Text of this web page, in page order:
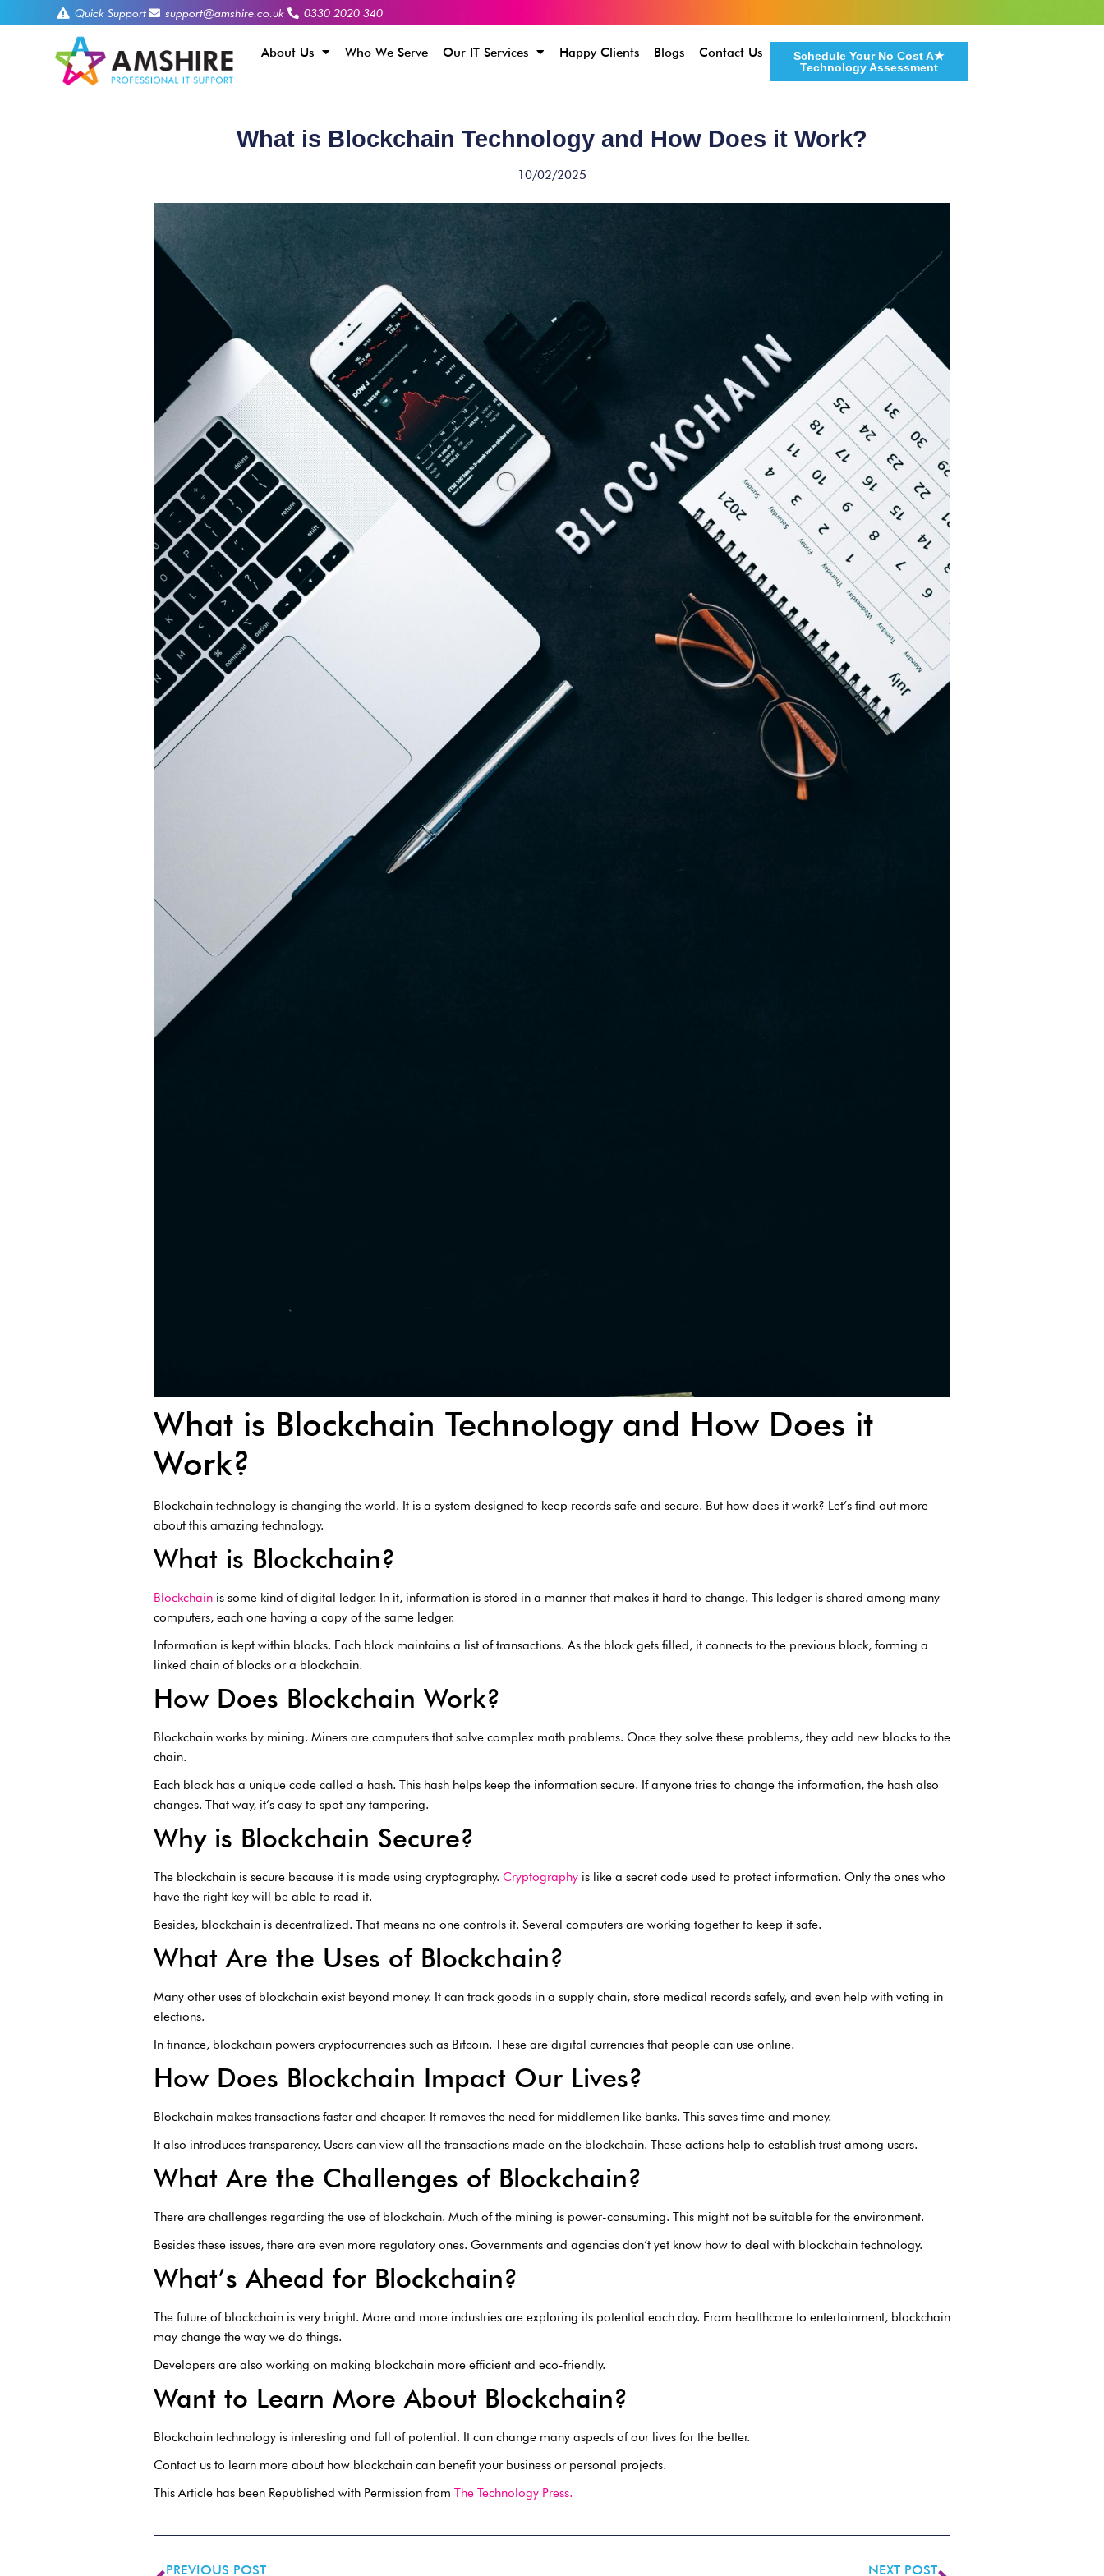
Quick Support support@amshire.co.uk 0330 2020 340
About Us Who We Serve Our IT Services Happy Clients Blogs Contact Us
Schedule Your No Cost A★
Technology Assessment
What is Blockchain Technology and How Does it Work?
10/02/2025
What is Blockchain Technology and How Does it
Work?
Blockchain technology is changing the world. It is a system designed to keep records safe and secure. But how does it work? Let’s find out more
about this amazing technology.
What is Blockchain?
Blockchain is some kind of digital ledger. In it, information is stored in a manner that makes it hard to change. This ledger is shared among many
computers, each one having a copy of the same ledger.
Information is kept within blocks. Each block maintains a list of transactions. As the block gets filled, it connects to the previous block, forming a
linked chain of blocks or a blockchain.
How Does Blockchain Work?
Blockchain works by mining. Miners are computers that solve complex math problems. Once they solve these problems, they add new blocks to the
chain.
Each block has a unique code called a hash. This hash helps keep the information secure. If anyone tries to change the information, the hash also
changes. That way, it’s easy to spot any tampering.
Why is Blockchain Secure?
The blockchain is secure because it is made using cryptography. Cryptography is like a secret code used to protect information. Only the ones who
have the right key will be able to read it.
Besides, blockchain is decentralized. That means no one controls it. Several computers are working together to keep it safe.
What Are the Uses of Blockchain?
Many other uses of blockchain exist beyond money. It can track goods in a supply chain, store medical records safely, and even help with voting in
elections.
In finance, blockchain powers cryptocurrencies such as Bitcoin. These are digital currencies that people can use online.
How Does Blockchain Impact Our Lives?
Blockchain makes transactions faster and cheaper. It removes the need for middlemen like banks. This saves time and money.
It also introduces transparency. Users can view all the transactions made on the blockchain. These actions help to establish trust among users.
What Are the Challenges of Blockchain?
There are challenges regarding the use of blockchain. Much of the mining is power-consuming. This might not be suitable for the environment.
Besides these issues, there are even more regulatory ones. Governments and agencies don’t yet know how to deal with blockchain technology.
What’s Ahead for Blockchain?
The future of blockchain is very bright. More and more industries are exploring its potential each day. From healthcare to entertainment, blockchain
may change the way we do things.
Developers are also working on making blockchain more efficient and eco-friendly.
Want to Learn More About Blockchain?
Blockchain technology is interesting and full of potential. It can change many aspects of our lives for the better.
Contact us to learn more about how blockchain can benefit your business or personal projects.
This Article has been Republished with Permission from The Technology Press.
PREVIOUS POST NEXT POST